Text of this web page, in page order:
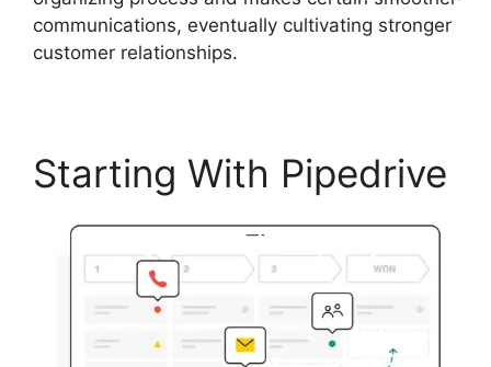
communications, eventually cultivating stronger
customer relationships.
Starting With Pipedrive